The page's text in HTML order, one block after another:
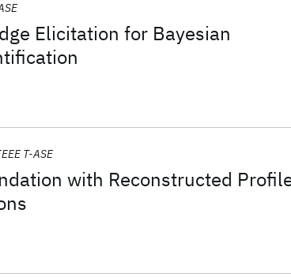
Elicitation for Bayesian
with Reconstructed
T-ASE